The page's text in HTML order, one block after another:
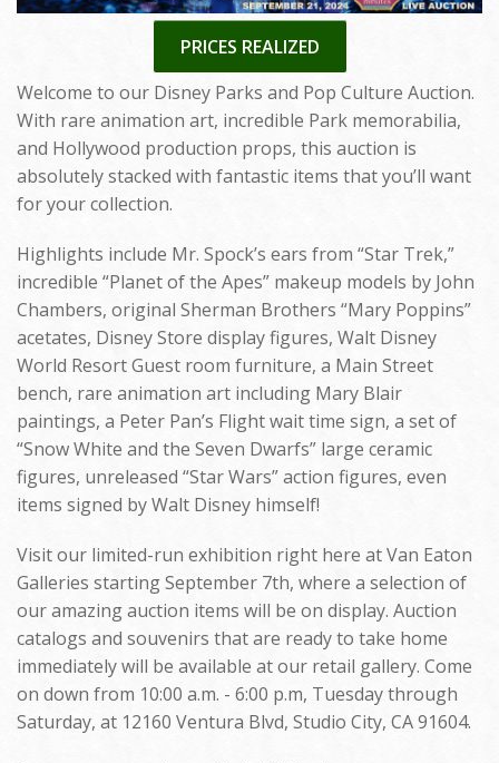
PRICES REALIZED
Welcome to our Disney Parks and Pop Culture Auction.
With rare animation art, incredible Park memorabilia,
and Hollywood production props, this auction is
absolutely stacked with fantastic items that you’ll want
for your collection.
Highlights include Mr. Spock’s ears from “Star Trek,”
incredible “Planet of the Apes” makeup models by John
Chambers, original Sherman Brothers “Mary Poppins”
acetates, Disney Store display figures, Walt Disney
World Resort Guest room furniture, a Main Street
bench, rare animation art including Mary Blair
paintings, a Peter Pan’s Flight wait time sign, a set of
“Snow White and the Seven Dwarfs” large ceramic
figures, unreleased “Star Wars” action figures, even
items signed by Walt Disney himself!
Visit our limited-run exhibition right here at Van Eaton
Galleries starting September 7th, where a selection of
our amazing auction items will be on display. Auction
catalogs and souvenirs that are ready to take home
immediately will be available at our retail gallery. Come
on down from 10:00 a.m. - 6:00 p.m, Tuesday through
Saturday, at 12160 Ventura Blvd, Studio City, CA 91604.